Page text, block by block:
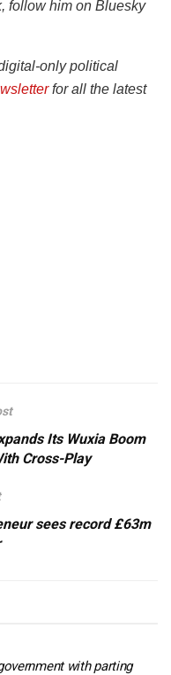
follow him on Bluesky
only political
for all the latest
Its Wuxia Boom
Cross-Play
sees record £63m
with parting